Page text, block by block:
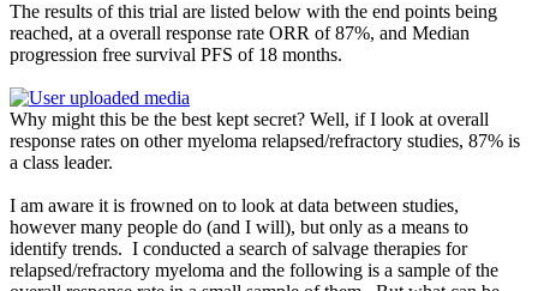
The results of this trial are listed below with the end points being
reached, at a overall response rate ORR of 87%, and Median
progression free survival PFS of 18 months.
Why might this be the best kept secret? Well, if I look at overall
response rates on other myeloma relapsed/refractory studies, 87% is
a class leader.
I am aware it is frowned on to look at data between studies,
however many people do (and I will), but only as a means to
identify trends. I conducted a search of salvage therapies for
relapsed/refractory myeloma and the following is a sample of the